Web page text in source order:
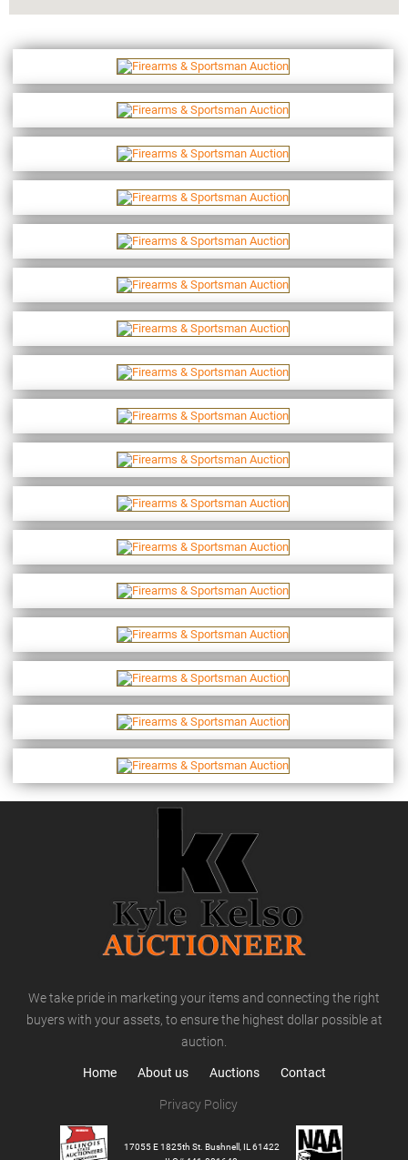
We take pride in marketing your items and connecting the right
buyers with your assets, to ensure the highest dollar possible at
auction.
Home About us Auctions Contact
Privacy Policy
17055 E 1825th St. Bushnell, IL 61422